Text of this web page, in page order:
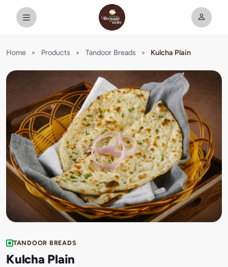
Home > Products > Tandoor Breads > Kulcha Plain
TANDOOR BREADS
Kulcha Plain